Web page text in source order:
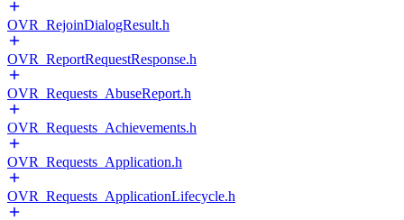
OVR_RejoinDialogResult.h
OVR_ReportRequestResponse.h
OVR_Requests_AbuseReport.h
OVR_Requests_Achievements.h
OVR_Requests_Application.h
OVR_Requests_ApplicationLifecycle.h